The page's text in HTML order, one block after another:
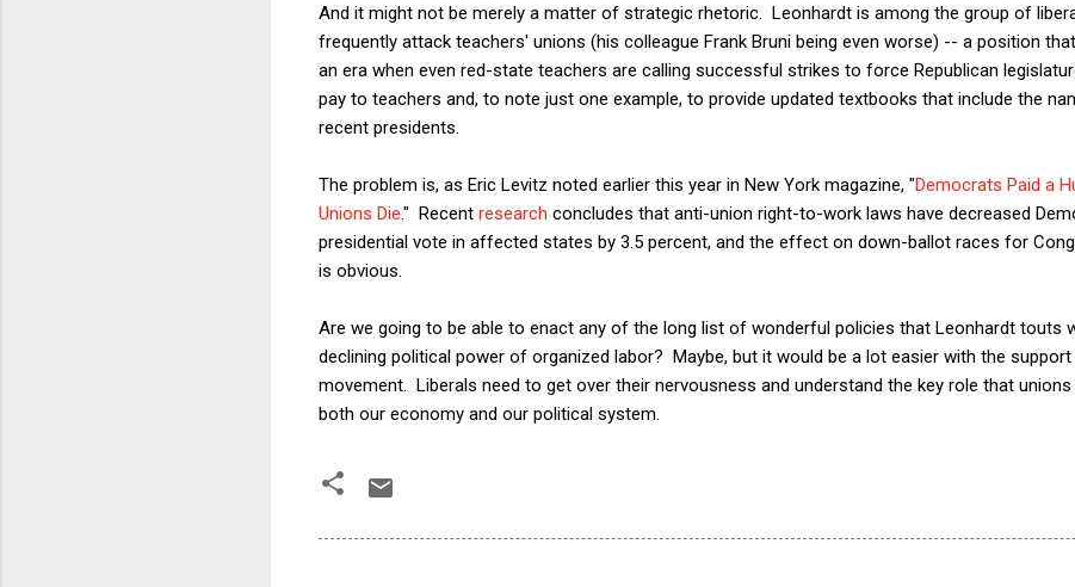
And it might not be merely a matter of strategic rhetoric. Leonhardt is among the group of
frequently attack teachers' unions (his colleague Frank Bruni being even worse) -- a position
an era when even red-state teachers are calling successful strikes to force Republican
pay to teachers and, to note just one example, to provide updated textbooks that include the
recent presidents.
The problem is, as Eric Levitz noted earlier this year in New York magazine, "Democrats Paid a
Unions Die." Recent research concludes that anti-union right-to-work laws have decreased
presidential vote in affected states by 3.5 percent, and the effect on down-ballot races for
is obvious.
Are we going to be able to enact any of the long list of wonderful policies that Leonhardt touts
declining political power of organized labor? Maybe, but it would be a lot easier with the
movement. Liberals need to get over their nervousness and understand the key role that
both our economy and our political system.